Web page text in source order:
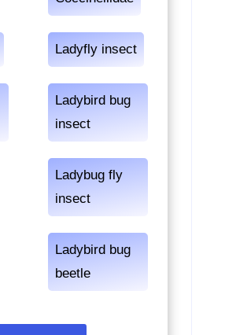
Ladyfly insect
Ladybird bug
insect
Ladybug fly
insect
Ladybird bug
beetle